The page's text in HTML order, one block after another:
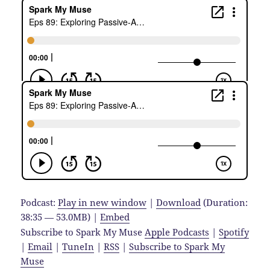
Podcast:Play in new window |Download (Duration:
38:35 — 53.0MB) |Embed
Subscribe to Spark My MuseApple Podcasts |Spotify
|Email |TuneIn |RSS |Subscribe to Spark My
Muse